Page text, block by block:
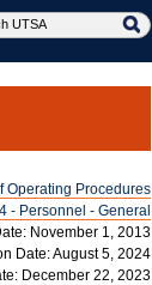
Operating Procedures
- Personnel - General
November 1, 2013
Date: August 5, 2024
December 22, 2023